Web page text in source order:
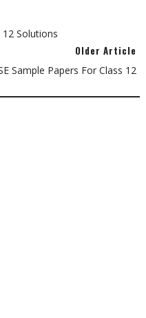
12 Solutions
Older Article
Sample Papers For Class 12